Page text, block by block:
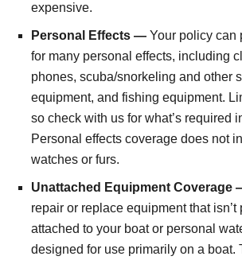
expensive.
Personal Effects — Your policy can
for many personal effects, including
phones, scuba/snorkeling and other
equipment, and fishing equipment.
so check with us for what’s required
Personal effects coverage does not
watches or furs.
Unattached Equipment Coverage
repair or replace equipment that isn’t
attached to your boat or personal
designed for use primarily on a boat.